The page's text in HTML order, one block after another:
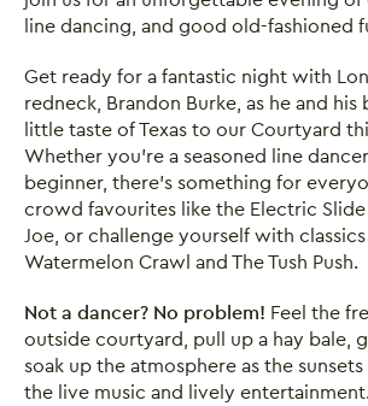
line dancing, and good old-fashioned
Get ready for a fantastic night with
redneck, Brandon Burke, as he and his
little taste of Texas to our Courtyard
Whether you're a seasoned line
beginner, there’s something for
crowd favourites like the Electric
Joe, or challenge yourself with classics
Watermelon Crawl and The Tush Push.
Not a dancer? No problem! Feel the
outside courtyard, pull up a hay bale,
soak up the atmosphere as the
the live music and lively entertainment.